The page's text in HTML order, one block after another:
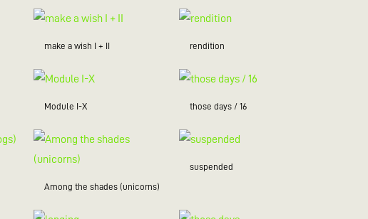
make a wish I + II rendition
Module I-X those days / 16
Among the shades (unicorns)
suspended